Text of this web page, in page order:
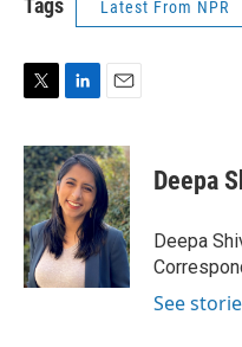
Tags Latest From NPR
i
t
t
e
r
n
k
e
d
I
n
a
i
l
Deepa
Deepa
See